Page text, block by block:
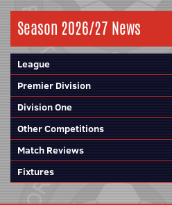
Season 2026/27 News
League
Premier Division
Division One
Other Competitions
Match Reviews
Fixtures